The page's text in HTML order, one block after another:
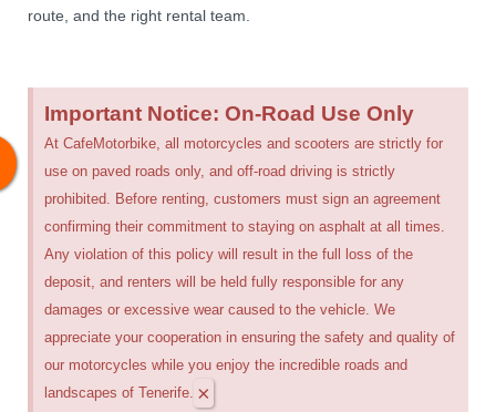
route, and the right rental team.
Important Notice: On-Road Use Only
At CafeMotorbike, all motorcycles and scooters are strictly for
use on paved roads only, and off-road driving is strictly
prohibited. Before renting, customers must sign an agreement
confirming their commitment to staying on asphalt at all times.
Any violation of this policy will result in the full loss of the
deposit, and renters will be held fully responsible for any
damages or excessive wear caused to the vehicle. We
appreciate your cooperation in ensuring the safety and quality of
our motorcycles while you enjoy the incredible roads and
landscapes of Tenerife. ×